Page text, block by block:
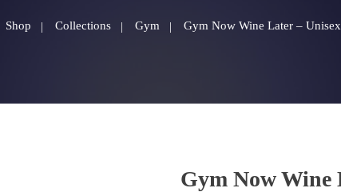
Shop Collections Gym Gym Now Wine Later –
Gym Now Wine